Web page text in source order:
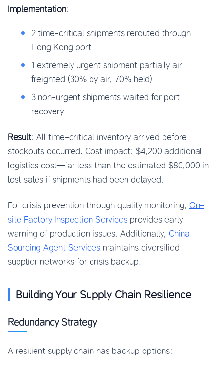
Implementation:
2 time-critical shipments rerouted through
Hong Kong port
1 extremely urgent shipment partially air
freighted (30% by air, 70% held)
3 non-urgent shipments waited for port
recovery
Result: All time-critical inventory arrived before
stockouts occurred. Cost impact: $4,200 additional
logistics cost—far less than the estimated $80,000 in
lost sales if shipments had been delayed.
For crisis prevention through quality monitoring, On-
site Factory Inspection Services provides early
warning of production issues. Additionally, China
Sourcing Agent Services maintains diversified
supplier networks for crisis backup.
Building Your Supply Chain Resilience
Redundancy Strategy
A resilient supply chain has backup options: